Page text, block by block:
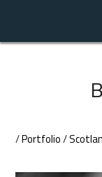
/Portfolio/